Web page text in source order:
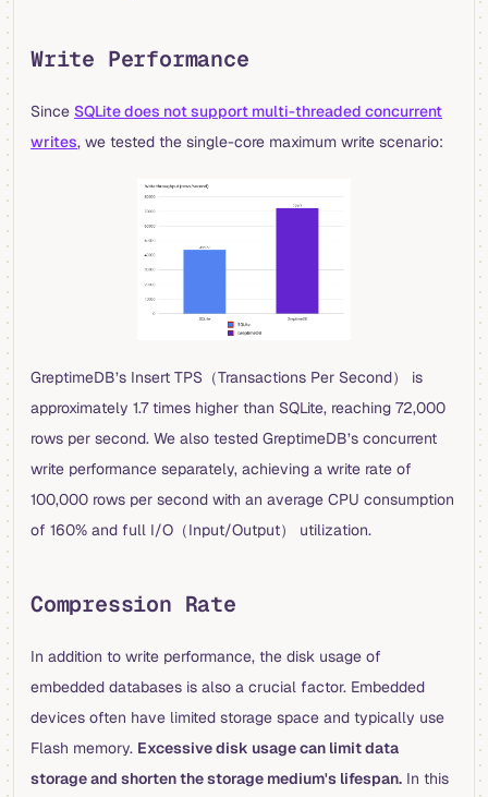
Write Performance
Since SQLite does not support multi-threaded concurrent
writes, we tested the single-core maximum write scenario:
GreptimeDB’s Insert TPS（Transactions Per Second） is
approximately 1.7 times higher than SQLite, reaching 72,000
rows per second. We also tested GreptimeDB’s concurrent
write performance separately, achieving a write rate of
100,000 rows per second with an average CPU consumption
of 160% and full I/O（Input/Output） utilization.
Compression Rate
In addition to write performance, the disk usage of
embedded databases is also a crucial factor. Embedded
devices often have limited storage space and typically use
Flash memory. Excessive disk usage can limit data
storage and shorten the storage medium's lifespan. In this